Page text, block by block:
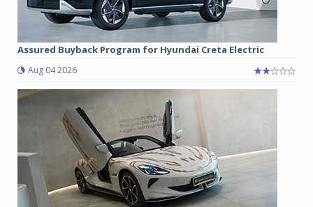
Assured Buyback Program for Hyundai Creta Electric
Aug 04 2026